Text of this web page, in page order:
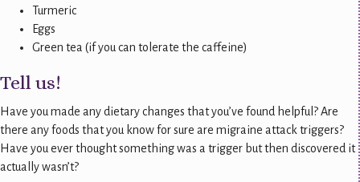
Turmeric
Eggs
Green tea (if you can tolerate the caffeine)
Tell us!
Have you made any dietary changes that you’ve found helpful? Are
there any foods that you know for sure are migraine attack triggers?
Have you ever thought something was a trigger but then discovered it
actually wasn’t?